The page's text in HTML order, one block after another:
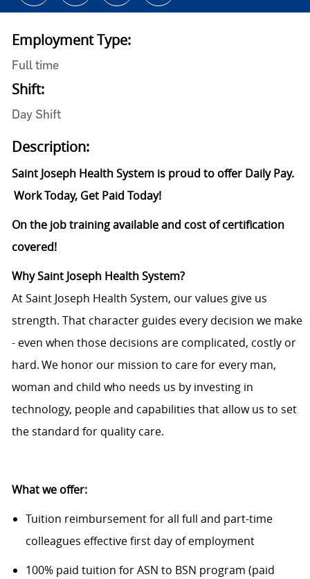
Employment Type:
Full time
Shift:
Day Shift
Description:
Saint Joseph Health System is proud to offer Daily Pay.
Work Today, Get Paid Today!
On the job training available and cost of certification
covered!
WhySaint Joseph Health System?
At Saint Joseph Health System, our values give us
strength. That character guides every decision we make
- even when those decisions are complicated, costly or
hard. We honor our mission to care for every man,
woman and child who needs us by investing in
technology, people and capabilities that allow us to set
the standard for quality care.
What we offer:
Tuition reimbursement for all full and part-time
colleagues effective first day of employment
100% paid tuition for ASN to BSN program (paid